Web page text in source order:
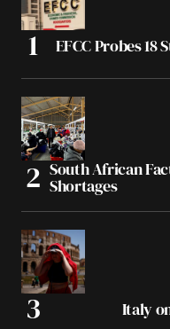
EFCC Probes 18
South African
Shortages
Italy